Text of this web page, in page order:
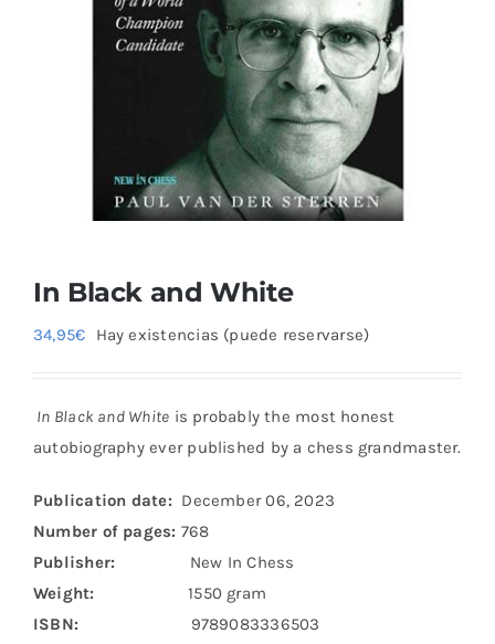
In Black and White
34,95€ Hay existencias (puede reservarse)
In Black and White is probably the most honest
autobiography ever published by a chess grandmaster.
Publication date: December 06, 2023
Number of pages: 768
Publisher: New In Chess
Weight:
1550 gram
ISBN:
9789083336503